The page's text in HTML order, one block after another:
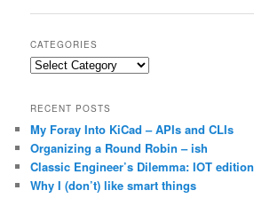
CATEGORIES
Categories
RECENT POSTS
My Foray Into KiCad – APIs and CLIs
Organizing a Round Robin – ish
Classic Engineer’s Dilemma: IOT edition
Why I (don’t) like smart things